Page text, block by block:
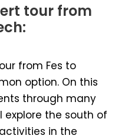
tour from
from Fes to
option. On this
through many
explore the south of
in the